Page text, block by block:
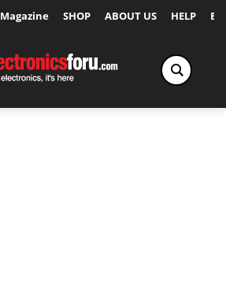
Magazine SHOP ABOUT US HELP